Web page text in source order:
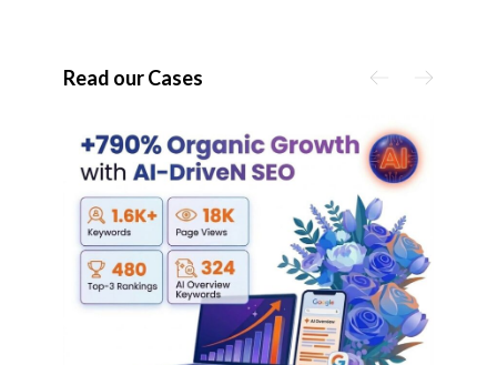
Read our Cases